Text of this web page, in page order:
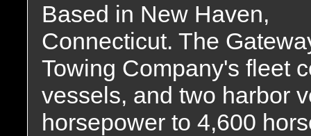
Based in New Haven,
Connecticut. The
Towing Company's fleet
vessels, and two harbor
horsepower to 4,600